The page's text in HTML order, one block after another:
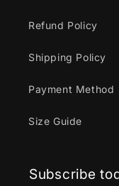
Refund Policy
Shipping Policy
Payment Method
Size Guide
Subscribe